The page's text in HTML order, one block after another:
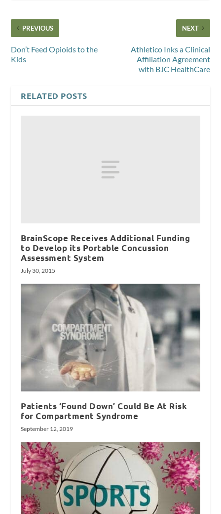
PREVIOUS
Don’t Feed Opioids to the
Kids
NEXT
Athletico Inks a Clinical
Affiliation Agreement
with BJC HealthCare
RELATED POSTS
BrainScope Receives Additional Funding
to Develop its Portable Concussion
Assessment System
July 30, 2015
Patients ‘Found Down’ Could Be At Risk
for Compartment Syndrome
September 12, 2019